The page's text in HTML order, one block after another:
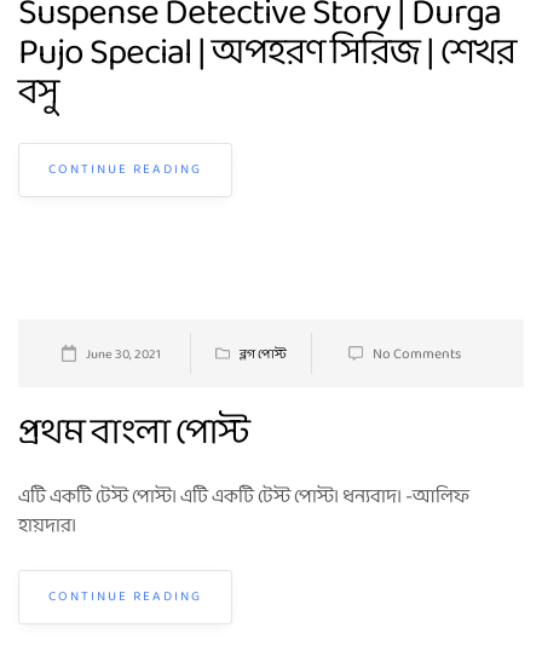
Suspense Detective Story | Durga
Pujo Special | অপহরণ সিরিজ | শেখর
বসু
CONTINUE READING
June 30, 2021 ব্লগ পোস্ট No Comments
প্রথম বাংলা পোস্ট
এটি একটি টেস্ট পোস্ট। এটি একটি টেস্ট পোস্ট। ধন্যবাদ। -আলিফ
হায়দার।
CONTINUE READING